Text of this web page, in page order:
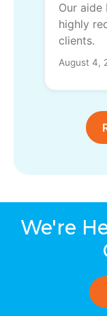
Our
highly
clients.
August 4,
We're